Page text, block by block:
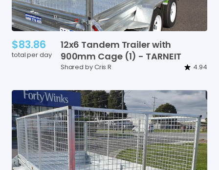
$83.86
total per day
12x6 Tandem Trailerwith
900mm Cage (1) - TARNEIT
Shared by Cris R 4.94